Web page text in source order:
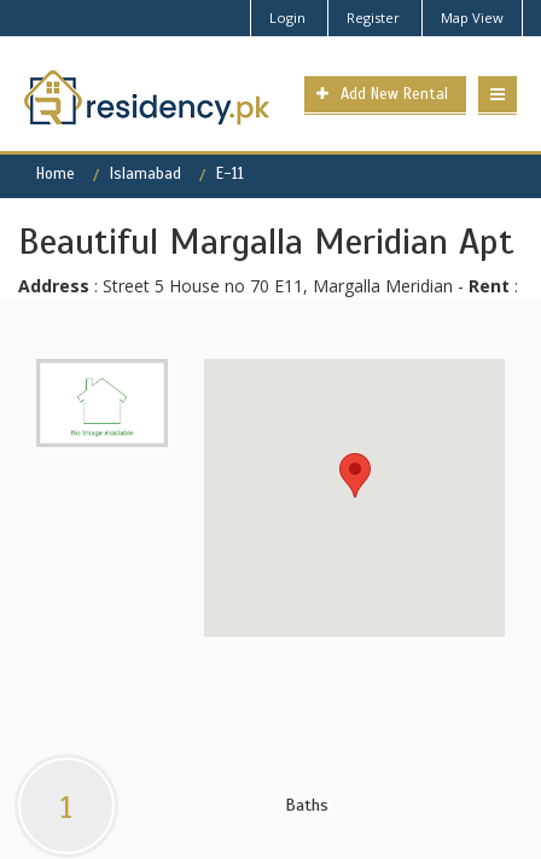
Login Register Map View
Add New Rental
Home Islamabad E-11
Beautiful Margalla Meridian Apt
Address : Street 5 House no 70 E11, Margalla Meridian - Rent :
1 Baths